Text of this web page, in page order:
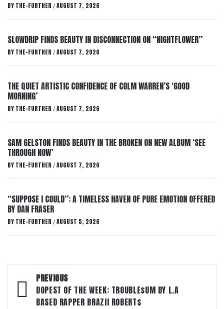
BY THE-FURTHER / AUGUST 7, 2026
SLOWDRIP FINDS BEAUTY IN DISCONNECTION ON “NIGHTFLOWER”
BY THE-FURTHER / AUGUST 7, 2026
THE QUIET ARTISTIC CONFIDENCE OF COLM WARREN’S ‘GOOD
MORNING’
BY THE-FURTHER / AUGUST 7, 2026
SAM GELSTON FINDS BEAUTY IN THE BROKEN ON NEW ALBUM ‘SEE
THROUGH NOW’
BY THE-FURTHER / AUGUST 7, 2026
“SUPPOSE I COULD”: A TIMELESS HAVEN OF PURE EMOTION OFFERED
BY DAN FRASER
BY THE-FURTHER / AUGUST 5, 2026
Post
navigation
PREVIOUS
DOPEST OF THE WEEK: TROUBLE$UM BY L.A
BASED RAPPER BRAZII ROBERT$